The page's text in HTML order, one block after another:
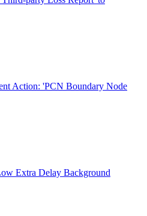
Action: 'PCN Boundary Node
Extra Delay Background